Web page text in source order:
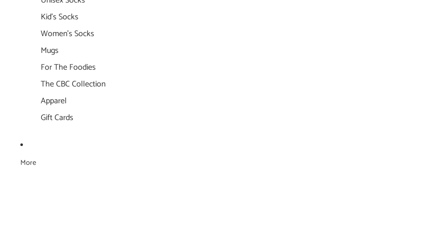
Kid's Socks
Women's Socks
Mugs
For The Foodies
The CBC Collection
Apparel
Gift Cards
More